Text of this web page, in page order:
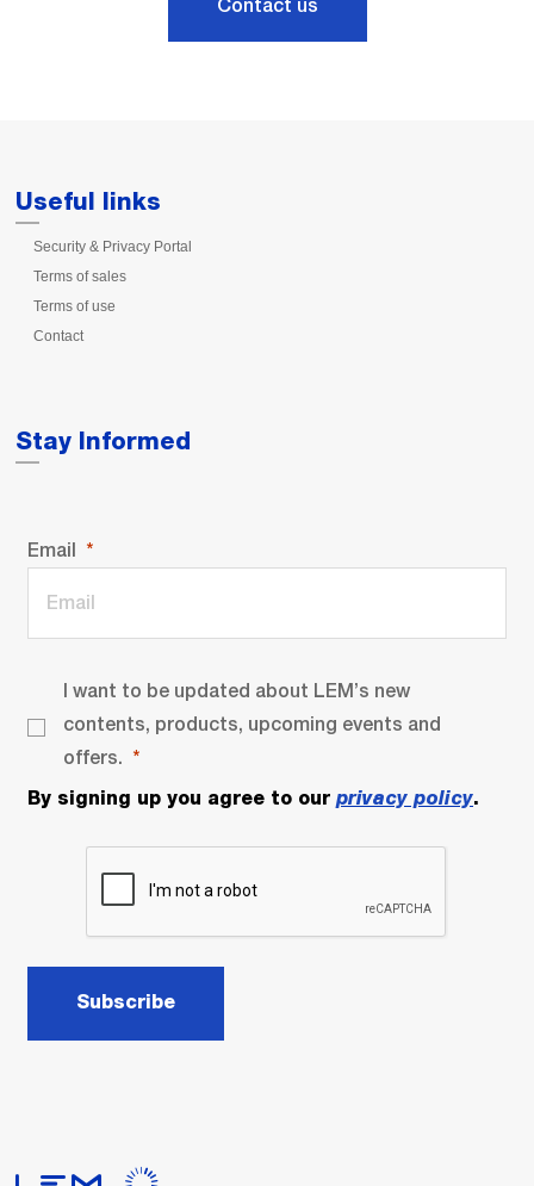
Contact us
Useful links
Security & Privacy Portal
Terms of sales
Terms of use
Contact
Stay Informed
Email
I want to be updated about LEM’s new
contents, products, upcoming events and
offers.
By signing up you agree to our privacy policy.
Subscribe